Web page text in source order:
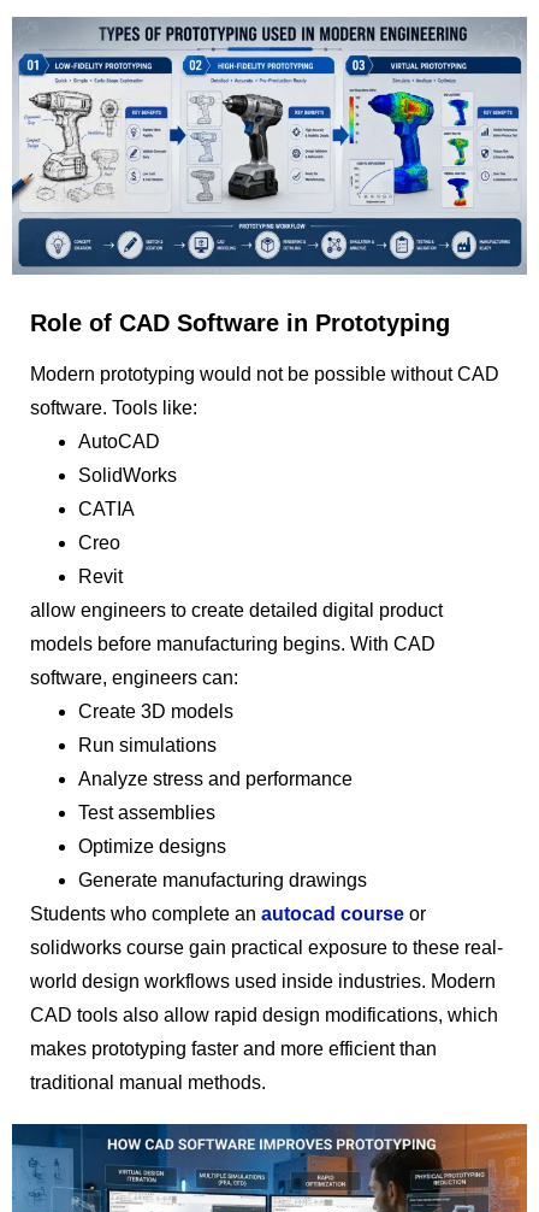
Role of CAD Software in Prototyping
Modern prototyping would not be possible without CAD
software. Tools like:
AutoCAD
SolidWorks
CATIA
Creo
Revit
allow engineers to create detailed digital product
models before manufacturing begins. With CAD
software, engineers can:
Create 3D models
Run simulations
Analyze stress and performance
Test assemblies
Optimize designs
Generate manufacturing drawings
Students who complete an autocad course or
solidworks course gain practical exposure to these real-
world design workflows used inside industries. Modern
CAD tools also allow rapid design modifications, which
makes prototyping faster and more efficient than
traditional manual methods.